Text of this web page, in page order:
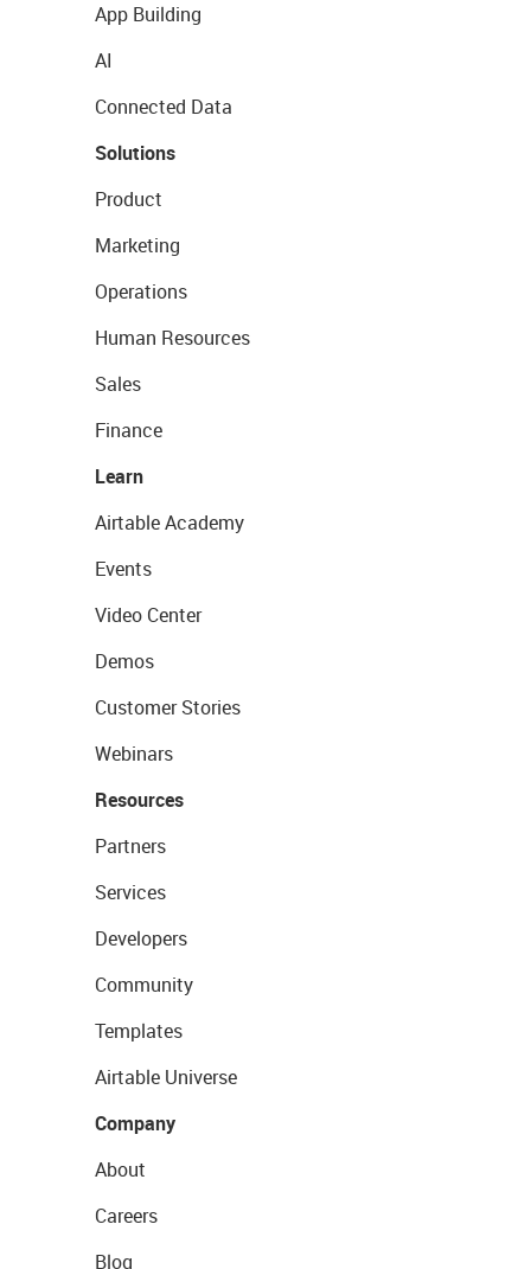
App Building
AI
Connected Data
Solutions
Product
Marketing
Operations
Human Resources
Sales
Finance
Learn
Airtable Academy
Events
Video Center
Demos
Customer Stories
Webinars
Resources
Partners
Services
Developers
Community
Templates
Airtable Universe
Company
About
Careers
Blog